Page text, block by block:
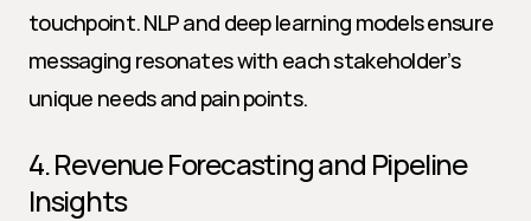
touchpoint. NLP and deep learning models ensure
messaging resonates with each stakeholder’s
unique needs and pain points.
4. Revenue Forecasting and Pipeline
Insights